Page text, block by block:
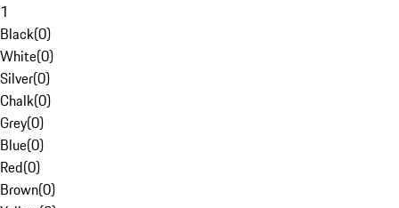
1
Black(0)
White(0)
Silver(0)
Chalk(0)
Grey(0)
Blue(0)
Red(0)
Brown(0)